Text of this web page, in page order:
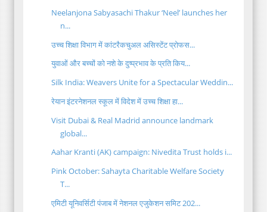
Neelanjona Sabyasachi Thakur ‘Neel’ launches her
n...
उच्च शिक्षा विभाग में कांटरैकचुअल असिस्टेंट प्रोफस...
युवाओं और बच्चों को नशे के दुष्प्रभाव के प्रति किय...
Silk India: Weavers Unite for a Spectacular Weddin...
रेयान इंटरनेशनल स्कूल में विदेश में उच्च शिक्षा हा...
Visit Dubai & Real Madrid announce landmark
global...
Aahar Kranti (AK) campaign: Nivedita Trust holds i...
Pink October: Sahayta Charitable Welfare Society
T...
एमिटी यूनिवर्सिटी पंजाब में नेशनल एजुकेशन समिट 202...